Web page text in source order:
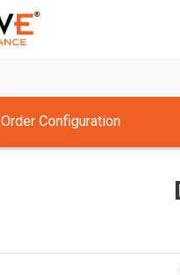
Order Configuration